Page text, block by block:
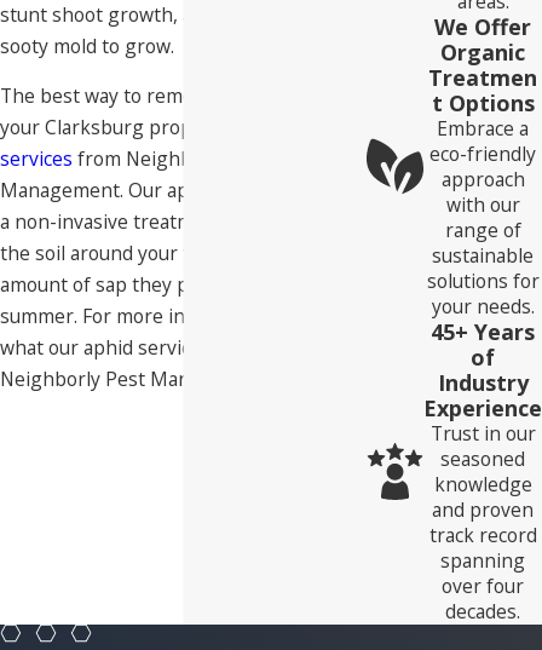
stunt shoot growth, and even cause
sooty mold to grow.
The best way to remove aphids from
your Clarksburg property is with
services from Neighborly Pest
Management. Our aphid services include
a non-invasive treatment that goes into
the soil around your trees, reducing the
amount of sap they produce during
summer. For more information about
what our aphid services involve, contact
Neighborly Pest Management today.
We Offer
Organic
Treatmen
t Options
Embrace a
eco-friendly
approach
with our
range of
sustainable
solutions for
your needs.
45+ Years
of
Industry
Experience
Trust in our
seasoned
knowledge
and proven
track record
spanning
over four
decades.